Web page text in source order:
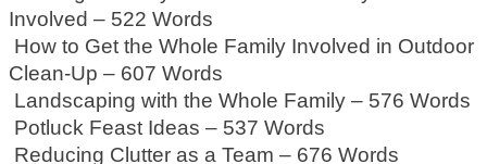
Involved – 522 Words
How to Get the Whole Family Involved in Outdoor
Clean-Up – 607 Words
Landscaping with the Whole Family – 576 Words
Potluck Feast Ideas – 537 Words
Reducing Clutter as a Team – 676 Words